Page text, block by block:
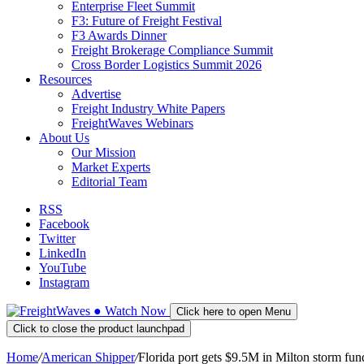
Enterprise Fleet Summit
F3: Future of Freight Festival
F3 Awards Dinner
Freight Brokerage Compliance Summit
Cross Border Logistics Summit 2026
Resources
Advertise
Freight Industry White Papers
FreightWaves Webinars
About Us
Our Mission
Market Experts
Editorial Team
RSS
Facebook
Twitter
LinkedIn
YouTube
Instagram
● Watch Now
Click here to open Menu
Click to close the product launchpad
Home/American Shipper/Florida port gets $9.5M in Milton storm